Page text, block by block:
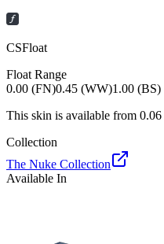
CSFloat
Float Range
0.00 (FN)0.45 (WW)1.00 (BS)
This skin is available from 0.06
Collection
The Nuke Collection
Available In